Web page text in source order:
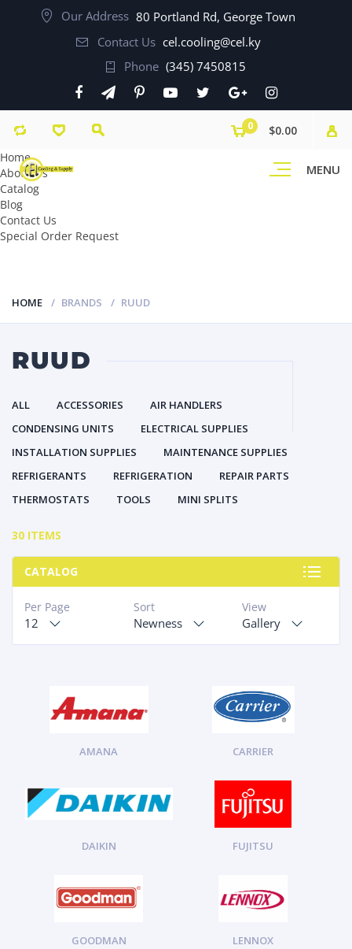
Our Address 80 Portland Rd, George Town
Contact Us cel.cooling@cel.ky
Phone (345) 7450815
MENU
0
$0.00
Home
About Us
Catalog
Blog
Contact Us
Special Order Request
HOME BRANDS RUUD
RUUD
ALL ACCESSORIES
AIR HANDLERS
CONDENSING UNITS
ELECTRICAL SUPPLIES
INSTALLATION SUPPLIES
MAINTENANCE SUPPLIES
REFRIGERANTS
REFRIGERATION
REPAIR PARTS
THERMOSTATS
TOOLS MINI SPLITS
30 ITEMS
CATALOG
View
Gallery
Sort
Newness
Per Page
12
AMANA CARRIER
DAIKIN FUJITSU
GOODMAN LENNOX